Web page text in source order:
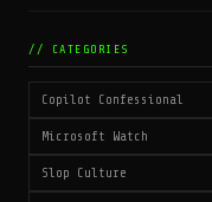
// CATEGORIES
Copilot Confessional
Microsoft Watch
Slop Culture